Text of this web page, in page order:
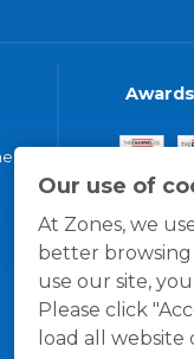
Our use of
At Zones, we
better
use our site,
Please click
load all website